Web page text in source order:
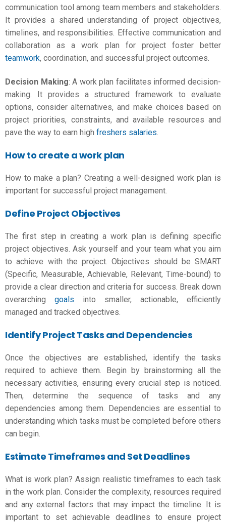
communication tool among team members and stakeholders.
It provides a shared understanding of project objectives,
timelines, and responsibilities. Effective communication and
collaboration as awork plan for projectfoster better
teamwork, coordination, and successful project outcomes.
Decision Making: A work plan facilitates informed decision-
making. It provides a structured framework to evaluate
options, consider alternatives, and make choices based on
project priorities, constraints, and available resources and
pave the way to earn high freshers salaries.
How to create a work plan
How to make a plan? Creating a well-designed work plan is
important for successful project management.
Define Project Objectives
The first step in creating a work plan is defining specific
project objectives. Ask yourself and your team what you aim
to achieve with the project. Objectives should be SMART
(Specific, Measurable, Achievable, Relevant, Time-bound) to
provide a clear direction and criteria for success. Break down
overarching goals into smaller, actionable, efficiently
managed and tracked objectives.
Identify Project Tasks and Dependencies
Once the objectives are established, identify the tasks
required to achieve them. Begin by brainstorming all the
necessary activities, ensuring every crucial step is noticed.
Then, determine the sequence of tasks and any
dependencies among them. Dependencies are essential to
understanding which tasks must be completed before others
can begin.
Estimate Timeframes and Set Deadlines
What is work plan? Assign realistic timeframes to each task
in the work plan. Consider the complexity, resources required
and any external factors that may impact the timeline. It is
important to set achievable deadlines to ensure project